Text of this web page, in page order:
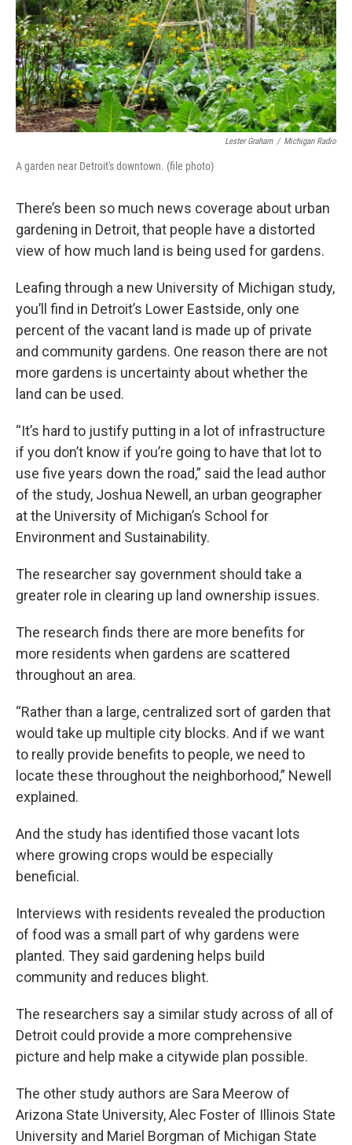
Lester Graham / Michigan Radio
A garden near Detroit's downtown. (file photo)
There’s been so much news coverage about urban
gardening in Detroit, that people have a distorted
view of how much land is being used for gardens.
Leafing through a new University of Michigan study,
you’ll find in Detroit’s Lower Eastside, only one
percent of the vacant land is made up of private
and community gardens. One reason there are not
more gardens is uncertainty about whether the
land can be used.
“It’s hard to justify putting in a lot of infrastructure
if you don’t know if you’re going to have that lot to
use five years down the road,” said the lead author
of the study, Joshua Newell, an urban geographer
at the University of Michigan’s School for
Environment and Sustainability.
The researcher say government should take a
greater role in clearing up land ownership issues.
The research finds there are more benefits for
more residents when gardens are scattered
throughout an area.
“Rather than a large, centralized sort of garden that
would take up multiple city blocks. And if we want
to really provide benefits to people, we need to
locate these throughout the neighborhood,” Newell
explained.
And the study has identified those vacant lots
where growing crops would be especially
beneficial.
Interviews with residents revealed the production
of food was a small part of why gardens were
planted. They said gardening helps build
community and reduces blight.
The researchers say a similar study across of all of
Detroit could provide a more comprehensive
picture and help make a citywide plan possible.
The other study authors are Sara Meerow of
Arizona State University, Alec Foster of Illinois State
University and Mariel Borgman of Michigan State